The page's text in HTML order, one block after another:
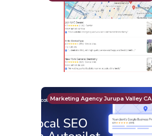
Marketing Agency Jurupa Valley CA